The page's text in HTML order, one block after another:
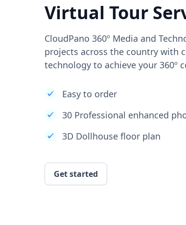
Virtual Tour
CloudPano 360º Media and
projects across the country with
technology to achieve your 360º
Easy to order
30 Professional enhanced
3D Dollhouse floor plan
Get started